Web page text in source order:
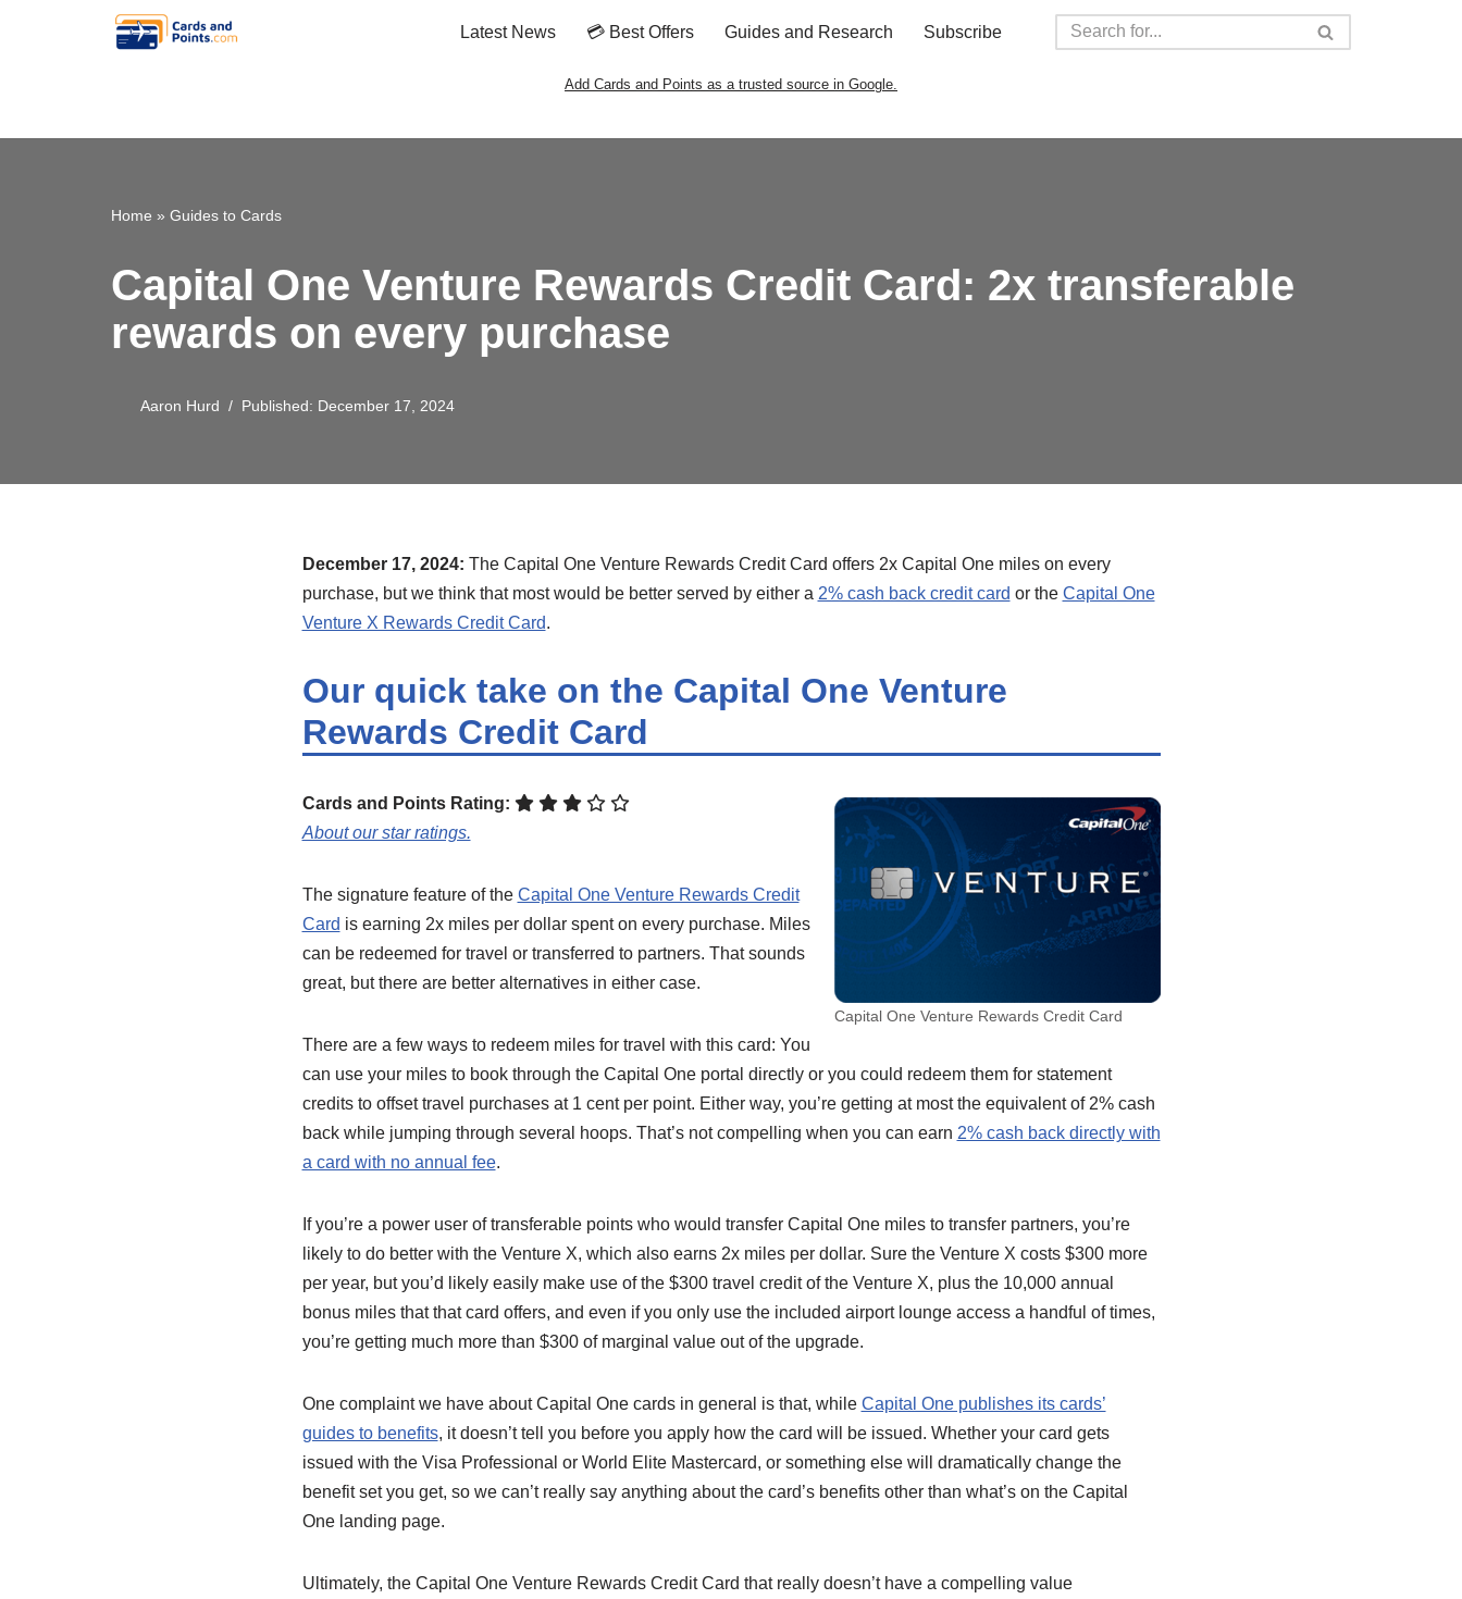
Latest News 💳 Best Offers Guides and Research Subscribe
Add Cards and Points as a trusted source in Google.
Home » Guides to Cards
Capital One Venture Rewards Credit Card: 2x transferable
rewards on every purchase
Aaron Hurd Published: December 17, 2024
December 17, 2024: The Capital One Venture Rewards Credit Card offers 2x Capital One miles on every
purchase, but we think that most would be better served by either a 2% cash back credit card or the Capital One
Venture X Rewards Credit Card.
Our quick take on the Capital One Venture
Rewards Credit Card
Capital One Venture Rewards Credit Card
Cards and Points Rating:
About our star ratings.
The signature feature of the Capital One Venture Rewards Credit
Card is earning 2x miles per dollar spent on every purchase. Miles
can be redeemed for travel or transferred to partners. That sounds
great, but there are better alternatives in either case.
There are a few ways to redeem miles for travel with this card: You
can use your miles to book through the Capital One portal directly or you could redeem them for statement
credits to offset travel purchases at 1 cent per point. Either way, you’re getting at most the equivalent of 2% cash
back while jumping through several hoops. That’s not compelling when you can earn 2% cash back directly with
a card with no annual fee.
If you’re a power user of transferable points who would transfer Capital One miles to transfer partners, you’re
likely to do better with the Venture X, which also earns 2x miles per dollar. Sure the Venture X costs $300 more
per year, but you’d likely easily make use of the $300 travel credit of the Venture X, plus the 10,000 annual
bonus miles that that card offers, and even if you only use the included airport lounge access a handful of times,
you’re getting much more than $300 of marginal value out of the upgrade.
One complaint we have about Capital One cards in general is that, while Capital One publishes its cards’
guides to benefits, it doesn’t tell you before you apply how the card will be issued. Whether your card gets
issued with the Visa Professional or World Elite Mastercard, or something else will dramatically change the
benefit set you get, so we can’t really say anything about the card’s benefits other than what’s on the Capital
One landing page.
Ultimately, the Capital One Venture Rewards Credit Card that really doesn’t have a compelling value